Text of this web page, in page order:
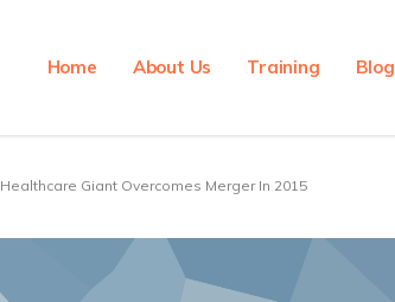
Home About Us Training Blog
Healthcare Giant Overcomes Merger In 2015